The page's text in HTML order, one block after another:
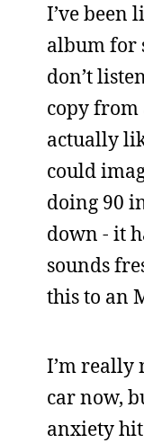
I’ve been
album for
don’t
copy
actually
could
doing 90
down - it
sounds
this to an
I’m really
car now,
anxiety